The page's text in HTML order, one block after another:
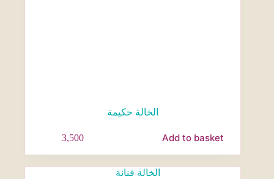
الخالة حكيمة
3,500 Add to basket